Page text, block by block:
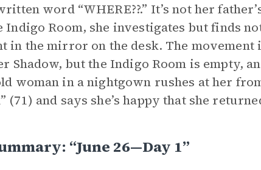
word “WHERE??.” It’s not her
Indigo Room, she investigates but finds
in the mirror on the desk. The movement
Shadow, but the Indigo Room is empty,
woman in a nightgown rushes at her
(71) and says she’s happy that she
“June 26—Day 1”